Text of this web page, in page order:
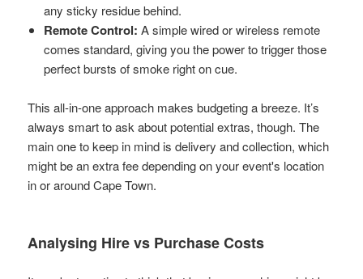
any sticky residue behind.
Remote Control: A simple wired or wireless remote
comes standard, giving you the power to trigger those
perfect bursts of smoke right on cue.
This all-in-one approach makes budgeting a breeze. It’s
always smart to ask about potential extras, though. The
main one to keep in mind is delivery and collection, which
might be an extra fee depending on your event's location
in or around Cape Town.
Analysing Hire vs Purchase Costs